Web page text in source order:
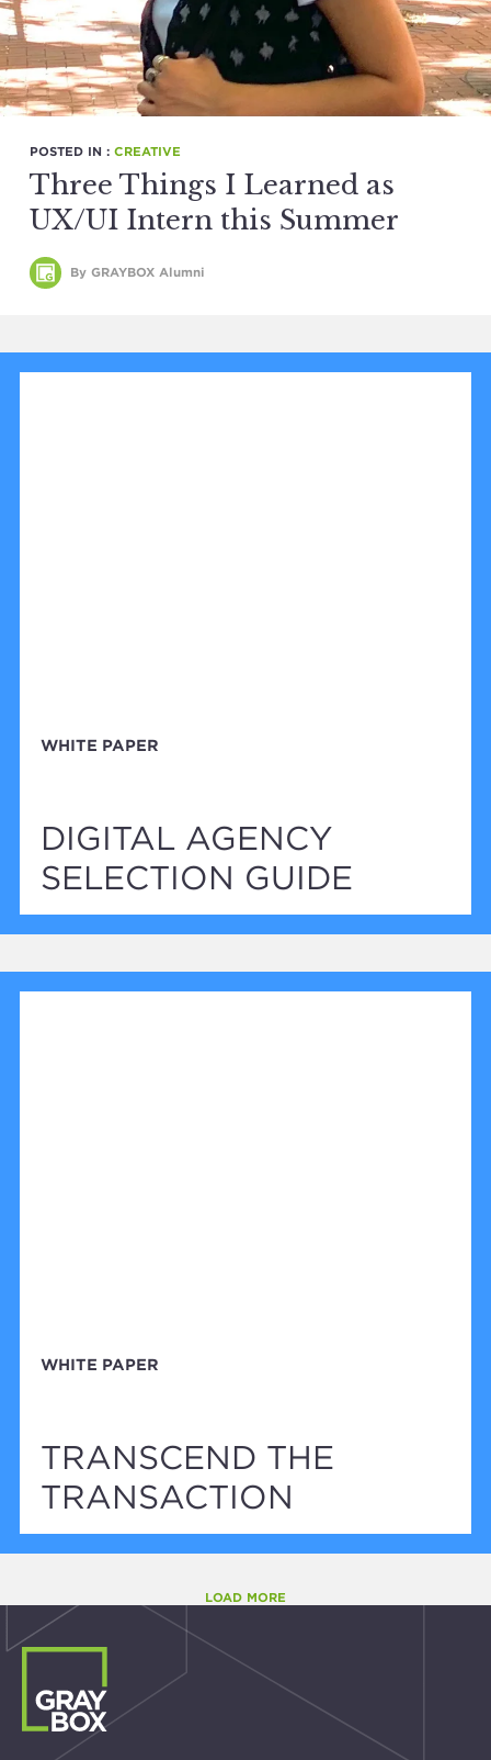
POSTED IN : CREATIVE
Three Things I Learned as
UX/UI Intern this Summer
By GRAYBOX Alumni
WHITE PAPER
DIGITAL AGENCY
SELECTION GUIDE
WHITE PAPER
TRANSCEND THE
TRANSACTION
LOAD MORE